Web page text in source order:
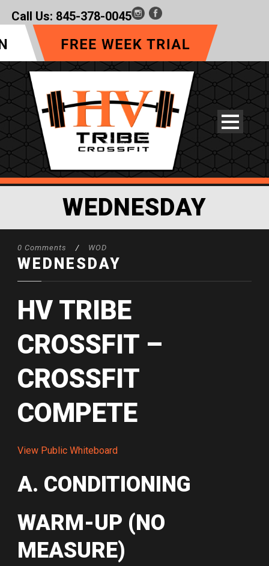
Call Us: 845-378-0045
WEDNESDAY
0 Comments / WOD
WEDNESDAY
HV TRIBE
CROSSFIT –
CROSSFIT
COMPETE
View Public Whiteboard
A. CONDITIONING
WARM-UP (NO
MEASURE)